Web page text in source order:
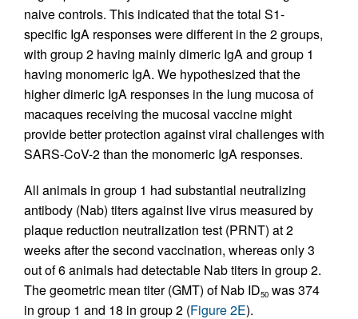
naive controls. This indicated that the total S1-
specific IgA responses were different in the 2 groups,
with group 2 having mainly dimeric IgA and group 1
having monomeric IgA. We hypothesized that the
higher dimeric IgA responses in the lung mucosa of
macaques receiving the mucosal vaccine might
provide better protection against viral challenges with
SARS-CoV-2 than the monomeric IgA responses.
All animals in group 1 had substantial neutralizing
antibody (Nab) titers against live virus measured by
plaque reduction neutralization test (PRNT) at 2
weeks after the second vaccination, whereas only 3
out of 6 animals had detectable Nab titers in group 2.
The geometric mean titer (GMT) of Nab ID50 was 374
in group 1 and 18 in group 2 (Figure 2E).